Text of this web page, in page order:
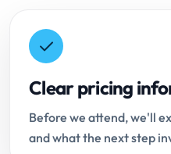
Clear pricing
Before we attend, we'll
and what the next step